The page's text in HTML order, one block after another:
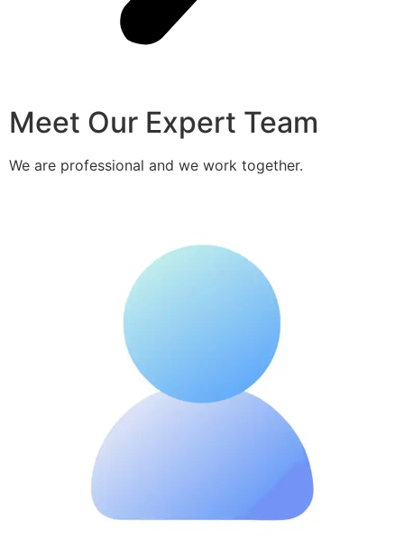
Meet Our Expert Team
We are professional and we work together.